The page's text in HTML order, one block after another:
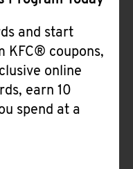
and start
KFC® coupons,
online
earn 10
spend at a